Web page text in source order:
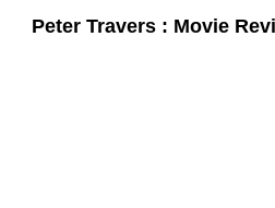
Peter Travers : Movie